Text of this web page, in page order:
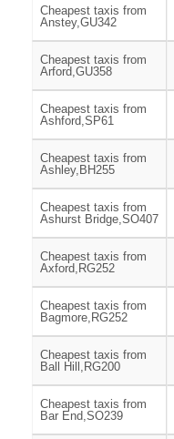
Cheapest taxis from
Anstey,GU342
Cheapest taxis from
Arford,GU358
Cheapest taxis from
Ashford,SP61
Cheapest taxis from
Ashley,BH255
Cheapest taxis from
Ashurst Bridge,SO407
Cheapest taxis from
Axford,RG252
Cheapest taxis from
Bagmore,RG252
Cheapest taxis from
Ball Hill,RG200
Cheapest taxis from
Bar End,SO239